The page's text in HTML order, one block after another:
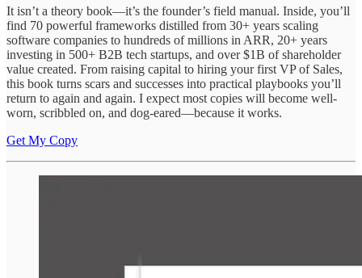
It isn’t a theory book—it’s the founder’s field manual. Inside, you’ll
find 70 powerful frameworks distilled from 30+ years scaling
software companies to hundreds of millions in ARR, 20+ years
investing in 500+ B2B tech startups, and over $1B of shareholder
value created. From raising capital to hiring your first VP of Sales,
this book turns scars and successes into practical playbooks you’ll
return to again and again. I expect most copies will become well-
worn, scribbled on, and dog-eared—because it works.
Get My Copy